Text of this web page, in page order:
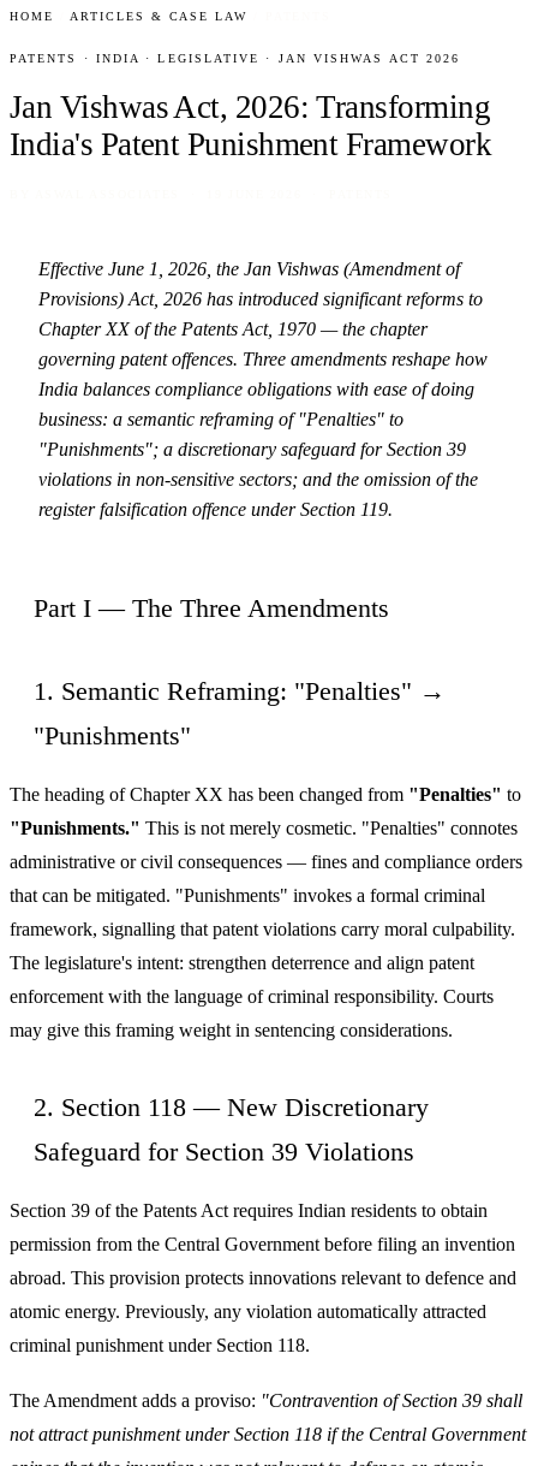
HOME ARTICLES & CASE LAW
PATENTS · INDIA · LEGISLATIVE · JAN VISHWAS ACT 2026
Jan Vishwas Act, 2026: Transforming
India's Patent Punishment Framework
Effective June 1, 2026, the Jan Vishwas (Amendment of
Provisions) Act, 2026 has introduced significant reforms to
Chapter XX of the Patents Act, 1970 — the chapter
governing patent offences. Three amendments reshape how
India balances compliance obligations with ease of doing
business: a semantic reframing of "Penalties" to
"Punishments"; a discretionary safeguard for Section 39
violations in non-sensitive sectors; and the omission of the
register falsification offence under Section 119.
Part I — The Three Amendments
1. Semantic Reframing: "Penalties" →
"Punishments"
The heading of Chapter XX has been changed from "Penalties" to
"Punishments." This is not merely cosmetic. "Penalties" connotes
administrative or civil consequences — fines and compliance orders
that can be mitigated. "Punishments" invokes a formal criminal
framework, signalling that patent violations carry moral culpability.
The legislature's intent: strengthen deterrence and align patent
enforcement with the language of criminal responsibility. Courts
may give this framing weight in sentencing considerations.
2. Section 118 — New Discretionary
Safeguard for Section 39 Violations
Section 39 of the Patents Act requires Indian residents to obtain
permission from the Central Government before filing an invention
abroad. This provision protects innovations relevant to defence and
atomic energy. Previously, any violation automatically attracted
criminal punishment under Section 118.
The Amendment adds a proviso: "Contravention of Section 39 shall
not attract punishment under Section 118 if the Central Government